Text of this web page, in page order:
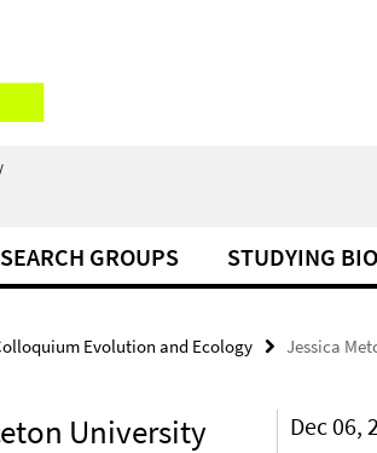
/
GROUPS STUDYING
Evolution and Ecology Jessica
University
Dec 06,